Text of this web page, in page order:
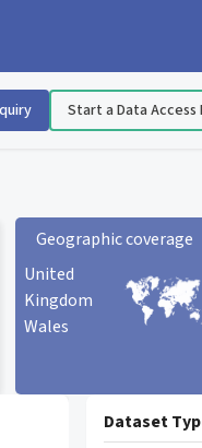
Start a Data Access
Geographic coverage
United
Kingdom
Wales
Dataset